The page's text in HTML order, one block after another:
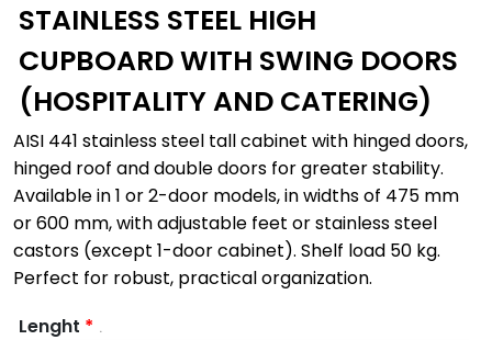
STAINLESS STEEL HIGH
CUPBOARD WITH SWING DOORS
(HOSPITALITY AND CATERING)
AISI 441 stainless steel tall cabinet with hinged doors,
hinged roof and double doors for greater stability.
Available in 1 or 2-door models, in widths of 475 mm
or 600 mm, with adjustable feet or stainless steel
castors (except 1-door cabinet). Shelf load 50 kg.
Perfect for robust, practical organization.
Lenght * .